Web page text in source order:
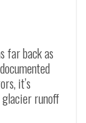
far back as
it’s
glacier runoff